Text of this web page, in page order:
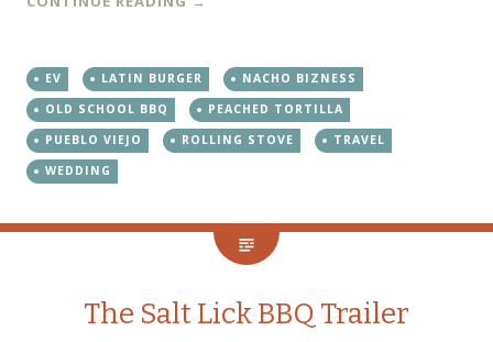
EV LATIN BURGER
NACHO BIZNESS
OLD SCHOOL BBQ
PEACHED TORTILLA
PUEBLO VIEJO
ROLLING STOVE
TRAVEL
WEDDING
The Salt Lick BBQ Trailer